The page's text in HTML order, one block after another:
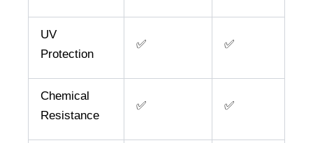
UV
Protection
✅ ✅
Chemical
Resistance
✅ ✅